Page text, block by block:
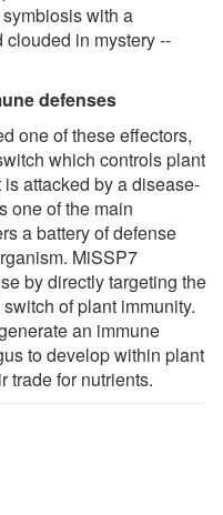
with a
in mystery --
defenses
one of these effectors,
which controls plant
attacked by a disease-
one of the main
a battery of defense
MiSSP7
by directly targeting the
of plant immunity.
an immune
to develop within plant
trade for nutrients.